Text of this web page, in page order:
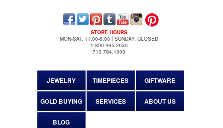
STORE HOURS
MON-SAT: 11:00-6:00 | SUNDAY: CLOSED
1.800.495.2630
713.784.1000
JEWELRY TIMEPIECES GIFTWARE
GOLD BUYING SERVICES ABOUT US
BLOG